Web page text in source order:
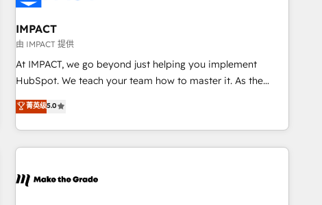
AI voice and chat agents, predictive automation, and smart
workflows • Salesforce + HubSpot integration • RevOps and
AI-driven sales enablement • Website design and CMS
development • ERP integration: SAP, NetSuite, Microsoft
Dynamics, … • Data cleansing and CRM migration from any
Custom and complex integrations: SAM.gov, GovWin,
QuickBooks, PandaDoc, ClickUp, Shopify, Mapsly,
transform your business.
IMPACT
由 IMPACT 提供
At IMPACT, we go beyond just helping you implement
HubSpot. We teach your team how to master it. As the
creators of the Endless Customers System™ (the next
evolution of They Ask, You Answer), we’re the only HubSpot
partner built entirely around coaching and training. That
means we don’t do the work for you; we help you build the
right buyers, close deals faster, and grow without outside
菁英级5.0